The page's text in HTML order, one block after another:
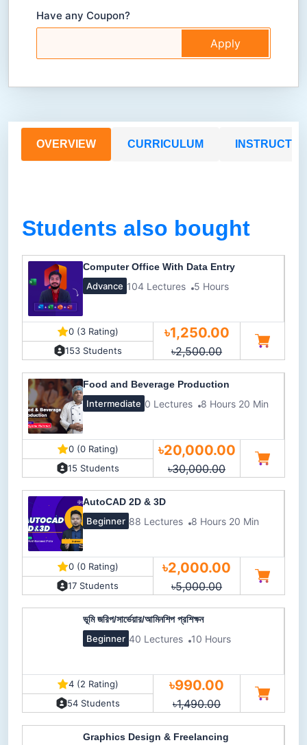
OVERVIEW CURRICULUM
Students also bought
Computer Office With Data Entry
Advance 104 Lectures 5 Hours
0 (3 Rating)
153 Students
৳1,250.00
৳2,500.00
Food and Beverage Production
Intermediate 0 Lectures 8 Hours 20 Min
0 (0 Rating)
15 Students
৳20,000.00
৳30,000.00
AutoCAD 2D & 3D
Beginner 88 Lectures 8 Hours 20 Min
0 (0 Rating)
17 Students
৳2,000.00
৳5,000.00
ভূমি জরিপ/সার্ভেয়ার/আমিনশিপ প্রশিক্ষন
Beginner 40 Lectures 10 Hours
4 (2 Rating)
54 Students
৳990.00
৳1,490.00
Graphics Design & Freelancing
Have any Coupon?
Apply